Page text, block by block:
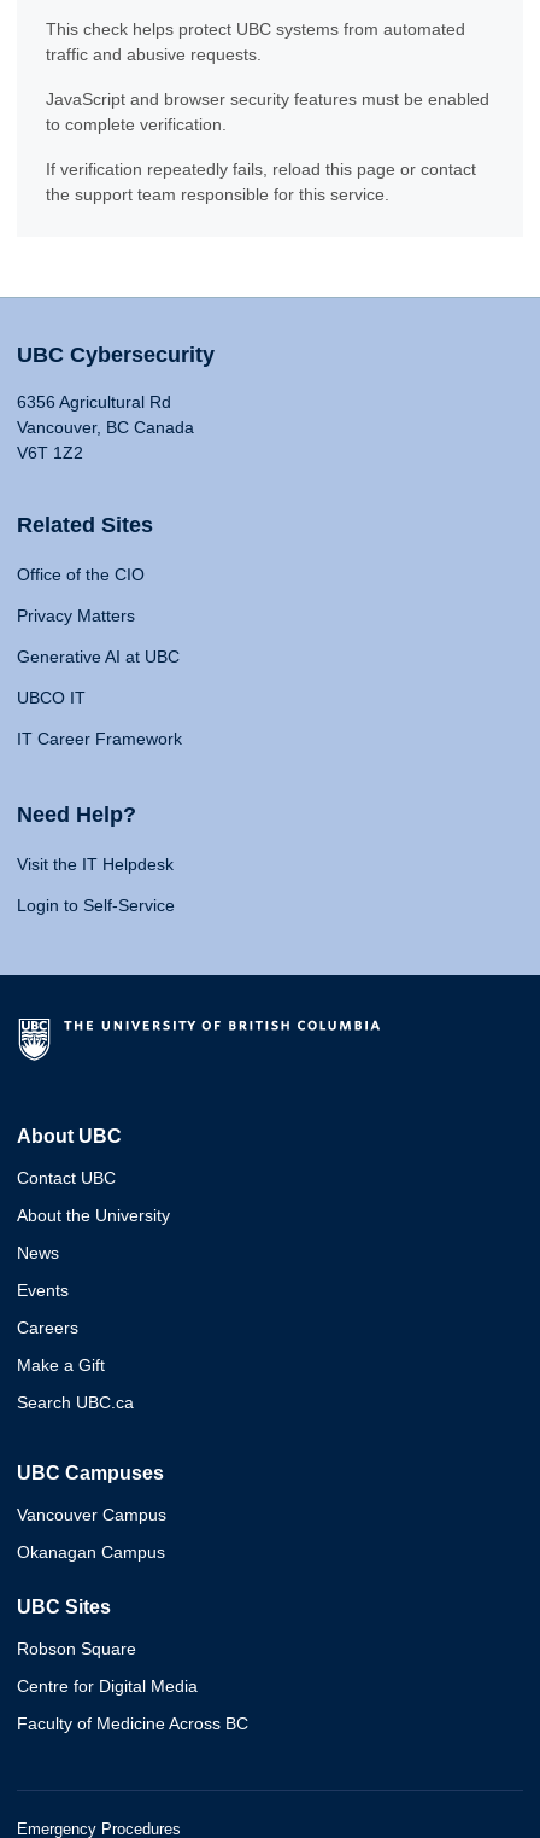
This check helps protect UBC systems from automated
traffic and abusive requests.
JavaScript and browser security features must be enabled
to complete verification.
If verification repeatedly fails, reload this page or contact
the support team responsible for this service.
UBC Cybersecurity
6356 Agricultural Rd
Vancouver, BC Canada
V6T 1Z2
Related Sites
Office of the CIO
Privacy Matters
Generative AI at UBC
UBCO IT
IT Career Framework
Need Help?
Visit the IT Helpdesk
Login to Self-Service
About UBC
Contact UBC
About the University
News
Events
Careers
Make a Gift
Search UBC.ca
UBC Campuses
Vancouver Campus
Okanagan Campus
UBC Sites
Robson Square
Centre for Digital Media
Faculty of Medicine Across BC
Emergency Procedures